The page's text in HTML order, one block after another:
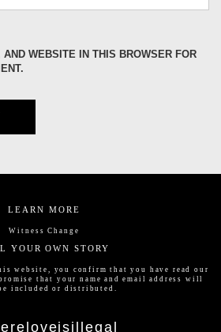
WEBSITE IN THIS BROWSER FOR
LEARN MORE
Witness Change
YOUR OWN STORY
website, you confirm that you have read our
promise that your name and email address will
included or distributed.